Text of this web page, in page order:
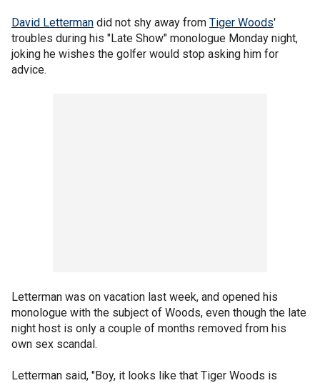
David Letterman did not shy away from Tiger Woods'
troubles during his "Late Show" monologue Monday night,
joking he wishes the golfer would stop asking him for
advice.
Letterman was on vacation last week, and opened his
monologue with the subject of Woods, even though the late
night host is only a couple of months removed from his
own sex scandal.
Letterman said, "Boy, it looks like that Tiger Woods is